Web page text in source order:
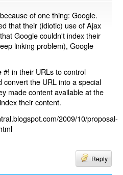
of one thing: Google.
that their (idiotic) use of Ajax
Google couldn't index their
linking problem), Google
in their URLs to control
convert the URL into a special
made content available at the
their content.
2009/10/proposal-
Reply